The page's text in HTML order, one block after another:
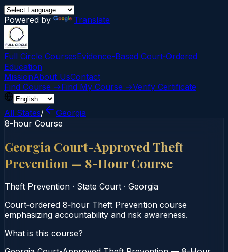
Powered by Translate
Full Circle CoursesEvidence-Based Court‑Ordered
Education
MissionAbout UsContact
Find Course →Find My Course →Verify Certificate
All States/
Georgia
8-hour Course
Georgia Court-Approved Theft
Prevention — 8-Hour Course
Theft Prevention · State Court · Georgia
Court‑ordered 8‑hour Theft Prevention course
emphasizing accountability and risk awareness.
What is this course?